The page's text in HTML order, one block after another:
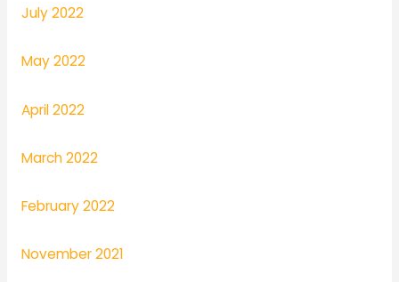
July 2022
May 2022
April 2022
March 2022
February 2022
November 2021